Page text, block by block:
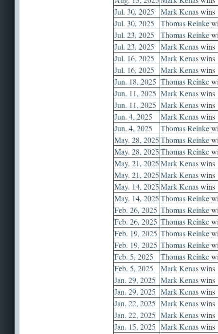
Jul. 30, 2025
Mark Kenaswins
Jul. 30, 2025
Thomas Reinke
Jul. 23, 2025
Thomas Reinke
Jul. 23, 2025
Mark Kenaswins
Jul. 16, 2025
Mark Kenaswins
Jul. 16, 2025
Mark Kenaswins
Jun. 18, 2025 Thomas Reinke
Jun. 11, 2025 Mark Kenaswins
Jun. 11, 2025 Mark Kenaswins
Jun. 4, 2025
Mark Kenaswins
Jun. 4, 2025
Thomas Reinke
May. 28, 2025Thomas Reinke
May. 28, 2025Thomas Reinke
May. 21, 2025Mark Kenaswins
May. 21, 2025Mark Kenaswins
May. 14, 2025Mark Kenaswins
May. 14, 2025Thomas Reinke
Feb. 26, 2025 Thomas Reinke
Feb. 26, 2025 Thomas Reinke
Feb. 19, 2025 Thomas Reinke
Feb. 19, 2025 Thomas Reinke
Feb. 5, 2025
Thomas Reinke
Feb. 5, 2025
Mark Kenaswins
Jan. 29, 2025 Mark Kenaswins
Jan. 29, 2025 Mark Kenaswins
Jan. 22, 2025 Mark Kenaswins
Jan. 22, 2025 Mark Kenaswins
Jan. 15, 2025 Mark Kenaswins